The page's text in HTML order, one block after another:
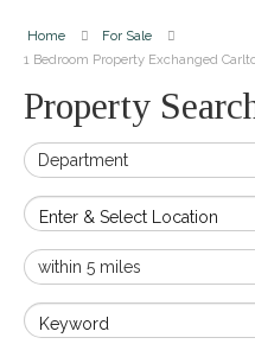
Home
For Sale
1 Bedroom Property Exchanged
Property
Enter & Select Location
Keyword